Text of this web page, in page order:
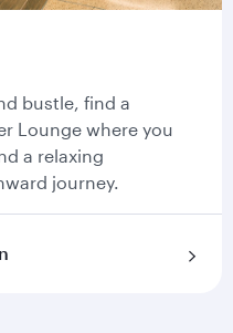
bustle, find a
Lounge where you
a relaxing
journey.